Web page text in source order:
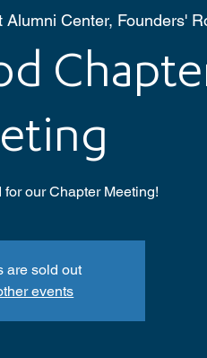
Alumni Center, Founders'
our Chapter Meeting!
are sold out
events